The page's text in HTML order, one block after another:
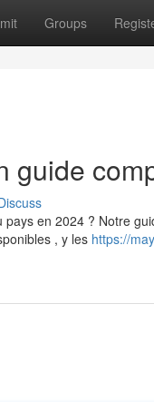
Groups
guide
en 2024 ? Notre
, y les https://